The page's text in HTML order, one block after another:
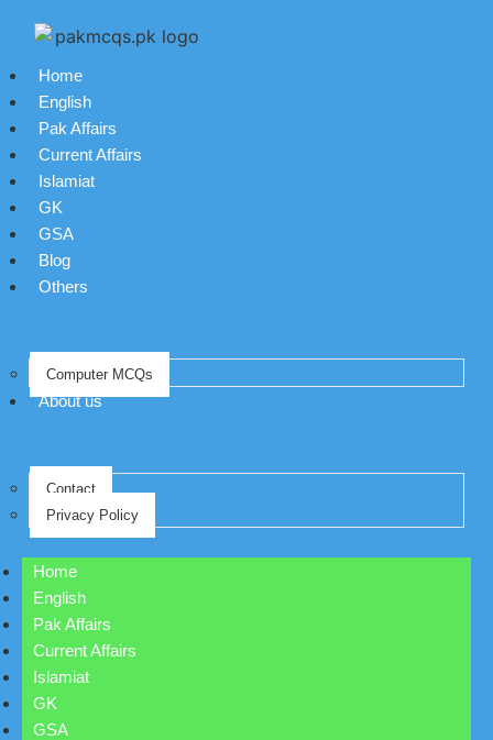
Home
English
Pak Affairs
Current Affairs
Islamiat
GK
GSA
Blog
Others
Computer MCQs
About us
Contact
Privacy Policy
Home
English
Pak Affairs
Current Affairs
Islamiat
GK
GSA